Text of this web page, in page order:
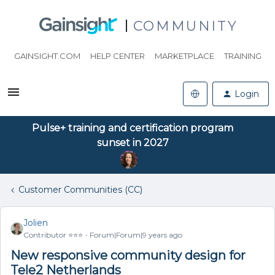
COMMUNITY
GAINSIGHT.COM HELP CENTER MARKETPLACE TRAINING
Login
Pulse+ training and certification program
sunset in 2027
Customer Communities (CC)
Jolien
Contributor ⭐️⭐️⭐️ Forum|Forum|9 years ago
New responsive community design for
Tele2 Netherlands